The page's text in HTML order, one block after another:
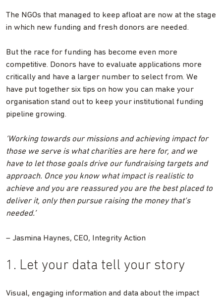
The NGOs that managed to keep afloat are now at the stage
in which new funding and fresh donors are needed.
But the race for funding has become even more
competitive. Donors have to evaluate applications more
critically and have a larger number to select from. We
have put together six tips on how you can make your
organisation stand out to keep your institutional funding
pipeline growing.
‘Working towards our missions and achieving impact for
those we serve is what charities are here for, and we
have to let those goals drive our fundraising targets and
approach. Once you know what impact is realistic to
achieve and you are reassured you are the best placed to
deliver it, only then pursue raising the money that’s
needed.’
– Jasmina Haynes, CEO, Integrity Action
1. Let your data tell your story
Visual, engaging information and data about the impact